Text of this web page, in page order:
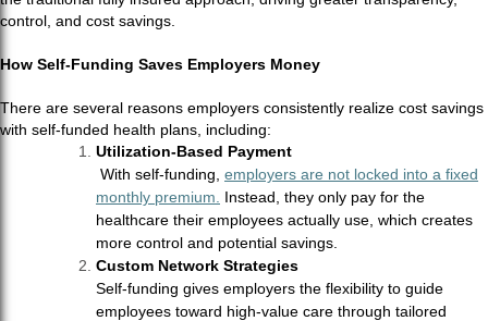
control, and cost savings.
How Self-Funding Saves Employers Money
There are several reasons employers consistently realize cost savings
with self-funded health plans, including:
Utilization-Based Payment
With self-funding, employers are not locked into a fixed
monthly premium.
Instead, they only pay for the
healthcare their employees actually use, which creates
more control and potential savings.
Custom Network Strategies
Self-funding gives employers the flexibility to guide
employees toward high-value care through tailored